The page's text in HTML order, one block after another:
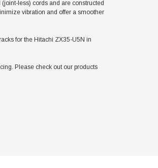
less) cords and are constructed
vibration and offer a smoother
for the Hitachi ZX35-U5N in
Please check out our products